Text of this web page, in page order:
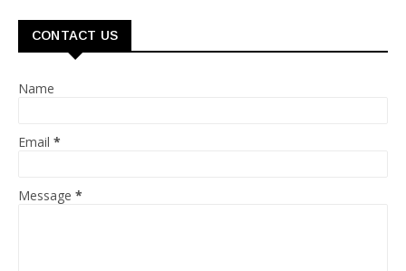
CONTACT US
Name
Email *
Message *